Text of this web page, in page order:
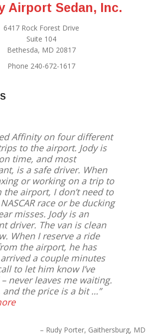
Airport Sedan, Inc.
6417 Rock Forest Drive
Suite 104
Bethesda, MD 20817
Phone 240-672-1617
Affinity on four different
to the airport. Jody is
time, and most
is a safe driver. When
or working on a trip to
the airport, I don’t need to
race or be ducking
misses. Jody is an
driver. The van is clean
When I reserve a ride
the airport, he has
a couple minutes
to let him know I’ve
never leaves me waiting.
and the price is a bit …
Rudy Porter Gaithersburg, MD